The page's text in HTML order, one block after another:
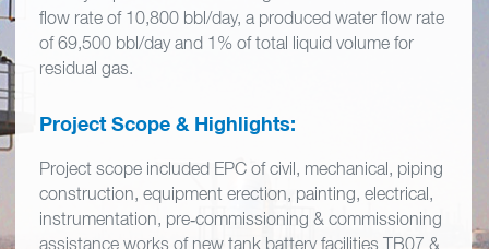
flow rate of 10,800 bbl/day, a produced water flow rate
of 69,500 bbl/day and 1% of total liquid volume for
residual gas.
Project Scope & Highlights:
Project scope included EPC of civil, mechanical, piping
construction, equipment erection, painting, electrical,
instrumentation, pre‐commissioning & commissioning
assistance works of new tank battery facilities TB07 &